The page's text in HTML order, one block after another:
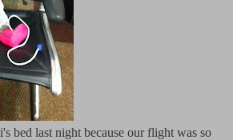
bed last night because our flight was so